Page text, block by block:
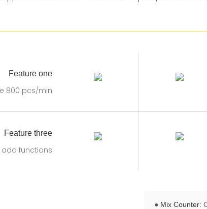
Feature one
800 pcs/min
Feature three
functions
● Mix Counter: